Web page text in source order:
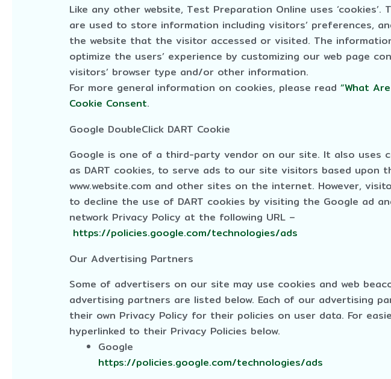
Like any other website, Test Preparation Online uses ‘cookies’.
are used to store information including visitors’ preferences,
the website that the visitor accessed or visited. The
optimize the users’ experience by customizing our web page
visitors’ browser type and/or other information.
For more general information on cookies, please read“What
Cookie Consent.
Google DoubleClick DART Cookie
Google is one of a third-party vendor on our site. It also uses
as DART cookies, to serve ads to our site visitors based upon
www.website.com and other sites on the internet. However,
to decline the use of DART cookies by visiting the Google ad
network Privacy Policy at the following URL –
https://policies.google.com/technologies/ads
Our Advertising Partners
Some of advertisers on our site may use cookies and web
advertising partners are listed below. Each of our advertising
their own Privacy Policy for their policies on user data. For
hyperlinked to their Privacy Policies below.
Google
https://policies.google.com/technologies/ads